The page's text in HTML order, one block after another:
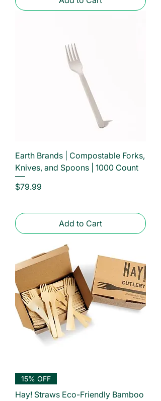
Earth Brands | Compostable Forks,
Knives, and Spoons | 1000 Count
Price
$79.99
Add to Cart
15% OFF
Hay! Straws Eco-Friendly Bamboo